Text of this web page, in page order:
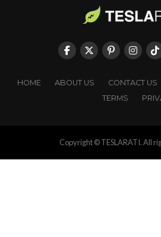
HOME ABOUT US CONTACT US
TERMS
Copyright © TESLARATI. All